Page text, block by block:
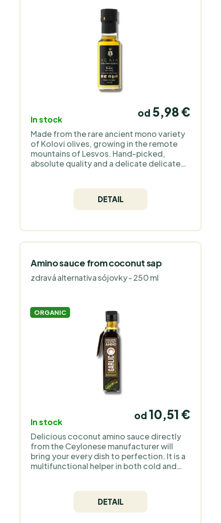
In stock
od 5,98 €
Made from the rare ancient mono variety
of Kolovi olives, growing in the remote
mountains of Lesvos. Hand-picked,
absolute quality and a delicate delicate
DETAIL
Amino sauce from coconut sap
zdravá alternativa sójovky - 250 ml
ORGANIC
In stock
od 10,51 €
Delicious coconut amino sauce directly
from the Ceylonese manufacturer will
bring your every dish to perfection. It is a
multifunctional helper in both cold and
DETAIL